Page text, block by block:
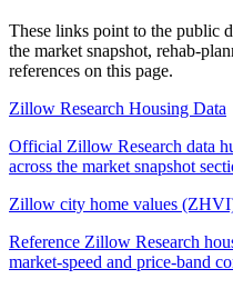
These links point to the public
the market snapshot, rehab-
references on this page.
Zillow Research Housing Data
Official Zillow Research data
across the market snapshot
Zillow city home values
Reference Zillow Research
market-speed and price-band